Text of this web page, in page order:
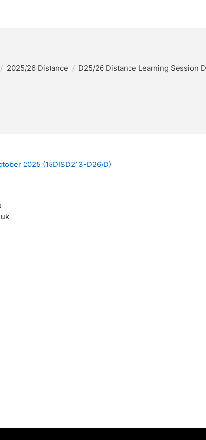
2025/26 Distance D25/26 Distance Learning Session D
2025 (15DISD213-D26/D)